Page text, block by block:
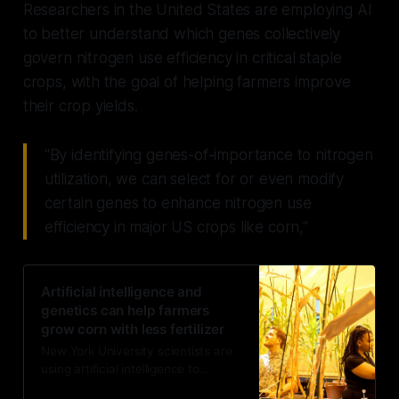
Researchers in the United States are employing AI
to better understand which genes collectively
govern nitrogen use efficiency in critical staple
crops, with the goal of helping farmers improve
their crop yields.
"By identifying genes-of-importance to nitrogen
utilization, we can select for or even modify
certain genes to enhance nitrogen use
efficiency in major US crops like corn,"
Artificial intelligence and
genetics can help farmers
grow corn with less fertilizer